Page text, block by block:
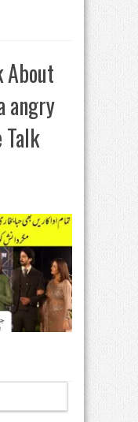
angry
Talk